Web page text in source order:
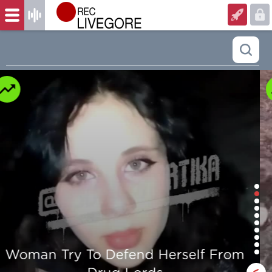
Man is mercilessly murdered in